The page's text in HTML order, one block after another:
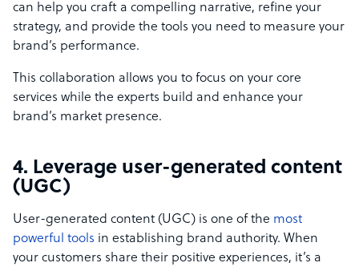
can help you craft a compelling narrative, refine your
strategy, and provide the tools you need to measure your
brand’s performance.
This collaboration allows you to focus on your core
services while the experts build and enhance your
brand’s market presence.
4. Leverage user-generated content
(UGC)
User-generated content (UGC) is one of the most
powerful tools in establishing brand authority. When
your customers share their positive experiences, it’s a